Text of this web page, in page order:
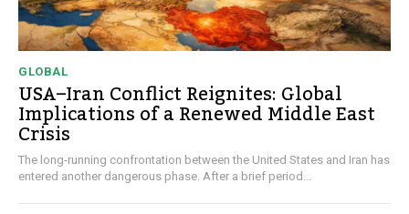
GLOBAL
USA–Iran Conflict Reignites: Global
Implications of a Renewed Middle East
Crisis
The long-running confrontation between the United States and Iran has
entered another dangerous phase. After a brief period...